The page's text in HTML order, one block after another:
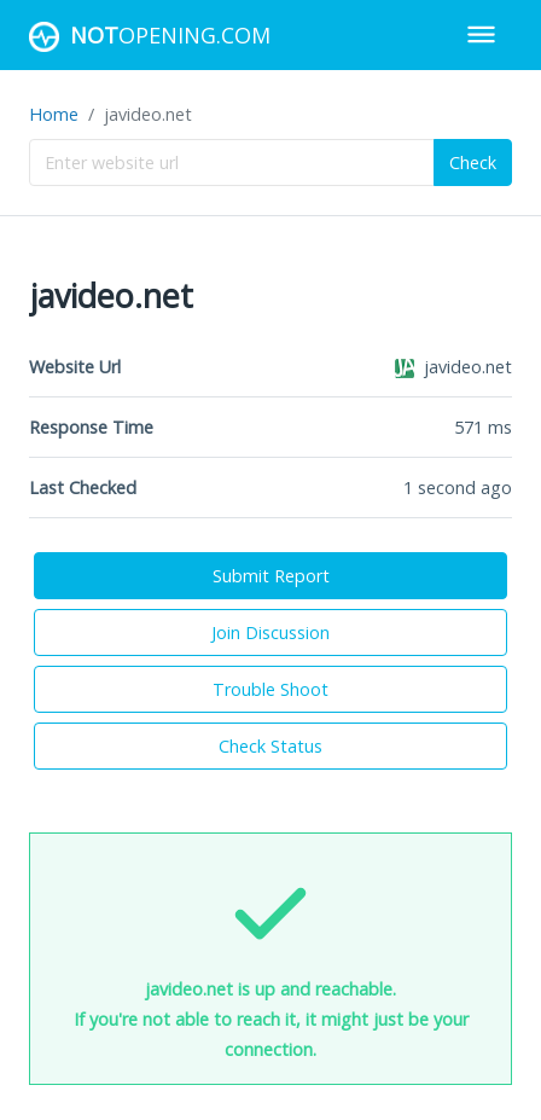
NOTOPENING.COM
Home javideo.net
Check
javideo.net
Website Url javideo.net
Response Time 571 ms
Last Checked 1 second ago
Submit Report
Join Discussion
Trouble Shoot
Check Status
javideo.net is up and reachable.
If you're not able to reach it, it might just be your
connection.